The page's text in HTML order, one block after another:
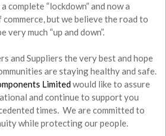
complete “lockdown” and now a
but we believe the road to
very much “up and down”.
and Suppliers the very best and hope
are staying healthy and safe.
Limitedwould like to assure
and continue to support you
times. We are committed to
while protecting our people.